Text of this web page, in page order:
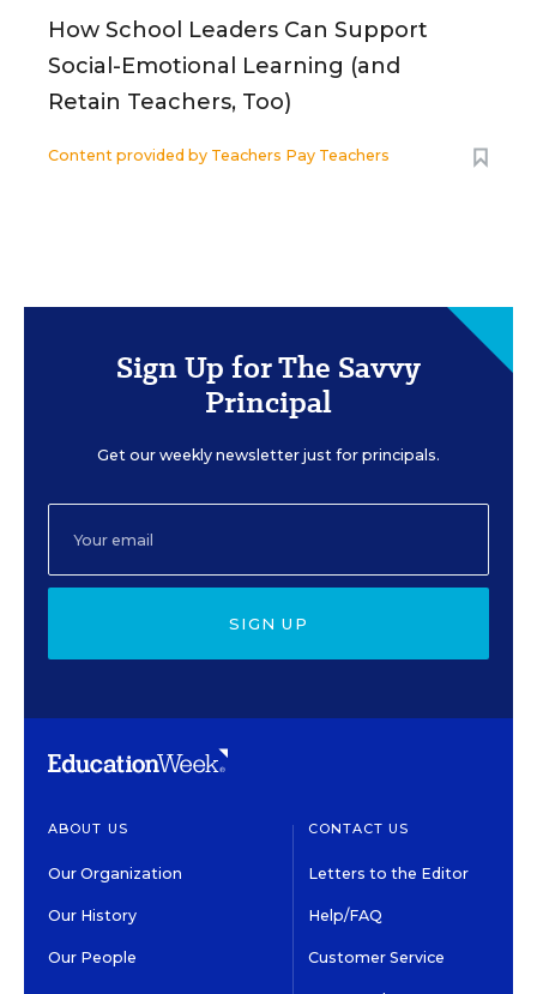
How School Leaders Can Support
Social-Emotional Learning (and
Retain Teachers, Too)
Content provided by Teachers Pay Teachers
Sign Up for The Savvy
Principal
Get our weekly newsletter just for principals.
SIGN UP
ABOUT US
Our Organization
Our History
Our People
CONTACT US
Letters to the Editor
Help/FAQ
Customer Service